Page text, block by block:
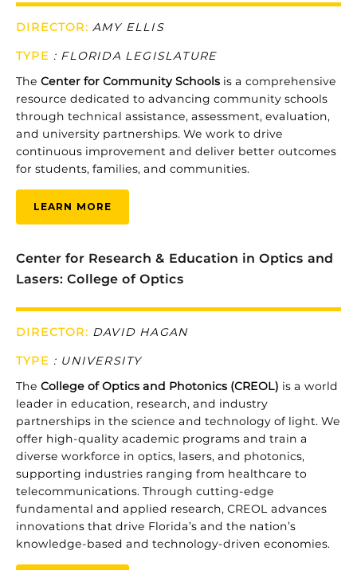
DIRECTOR: AMY ELLIS
TYPE : FLORIDA LEGISLATURE
The Center for Community Schools is a comprehensive
resource dedicated to advancing community schools
through technical assistance, assessment, evaluation,
and university partnerships. We work to drive
continuous improvement and deliver better outcomes
for students, families, and communities.
LEARN MORE
Center for Research & Education in Optics and
Lasers: College of Optics
DIRECTOR: DAVID HAGAN
TYPE : UNIVERSITY
The College ofOptics and Photonics (CREOL) is a world
leader in education, research, and industry
partnerships in the science and technology of light. We
offer high-quality academic programs and train a
diverse workforce in optics, lasers, and photonics,
supporting industries ranging from healthcare to
telecommunications. Through cutting-edge
fundamental and applied research, CREOL advances
innovations that drive Florida’s and the nation’s
knowledge-based and technology-driven economies.